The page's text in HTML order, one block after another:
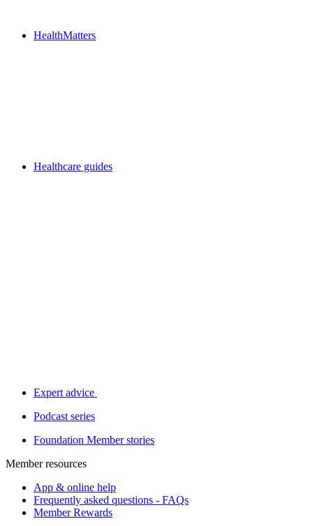
HealthMatters
Healthcare guides
Expert advice
Podcast series
Foundation Member stories
Member resources
App & online help
Frequently asked questions - FAQs
Member Rewards